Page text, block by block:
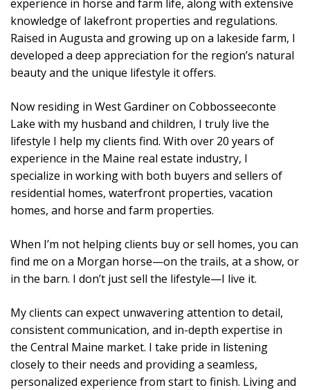
experience in horse and farm life, along with extensive
knowledge of lakefront properties and regulations.
Raised in Augusta and growing up on a lakeside farm, I
developed a deep appreciation for the region’s natural
beauty and the unique lifestyle it offers.
Now residing in West Gardiner on Cobbosseeconte
Lake with my husband and children, I truly live the
lifestyle I help my clients find. With over 20 years of
experience in the Maine real estate industry, I
specialize in working with both buyers and sellers of
residential homes, waterfront properties, vacation
homes, and horse and farm properties.
When I’m not helping clients buy or sell homes, you can
find me on a Morgan horse—on the trails, at a show, or
in the barn. I don’t just sell the lifestyle—I live it.
My clients can expect unwavering attention to detail,
consistent communication, and in-depth expertise in
the Central Maine market. I take pride in listening
closely to their needs and providing a seamless,
personalized experience from start to finish. Living and